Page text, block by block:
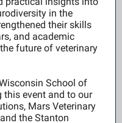
in the
their skills
and academic
future of veterinary
School of
this event and to our
Mars Veterinary
the Stanton